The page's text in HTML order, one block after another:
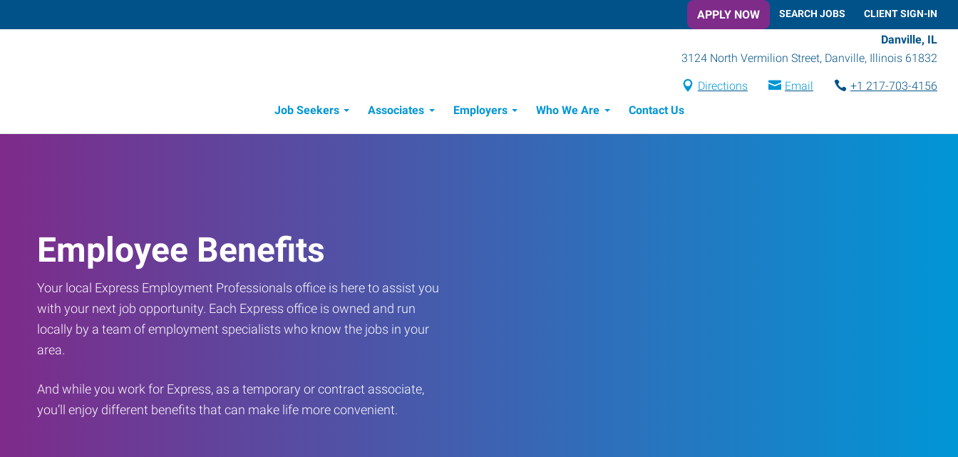
APPLY NOW SEARCH JOBS CLIENT SIGN-IN
Danville, IL
3124 North Vermilion Street, Danville, Illinois 61832
Directions Email
+1 217-703-4156
Job Seekers
Associates Employers Who We Are Contact Us
Employee Benefits
Your local Express Employment Professionals office is here to assist you
with your next job opportunity. Each Express office is owned and run
locally by a team of employment specialists who know the jobs in your
area.
And while you work for Express, as a temporary or contract associate,
you’ll enjoy different benefits that can make life more convenient.